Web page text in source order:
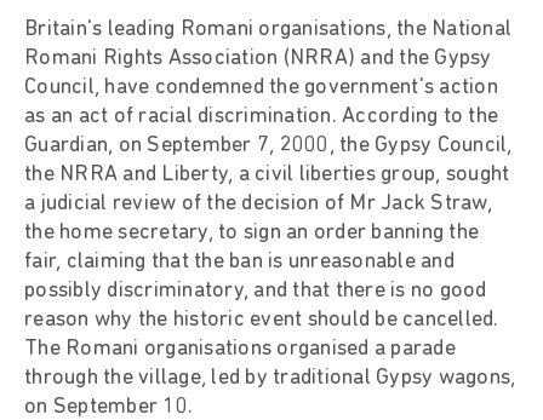
Britain's leading Romani organisations, the National
Romani Rights Association (NRRA) and the Gypsy
Council, have condemned the government's action
as an act of racial discrimination. According to the
Guardian, on September 7, 2000, the Gypsy Council,
the NRRA and Liberty, a civil liberties group, sought
a judicial review of the decision of Mr Jack Straw,
the home secretary, to sign an order banning the
fair, claiming that the ban is unreasonable and
possibly discriminatory, and that there is no good
reason why the historic event should be cancelled.
The Romani organisations organised a parade
through the village, led by traditional Gypsy wagons,
on September 10.